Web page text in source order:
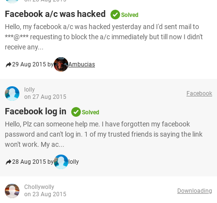
Facebook a/c was hacked Solved
Hello, my facebook a/c was hacked yesterday and I'd sent mail to
***@*** requesting to block the a/c immediately but till now I didn't
receive any...
29 Aug 2015 by Ambucias
lolly
on 27 Aug 2015
Facebook
Facebook log in Solved
Hello, Plz can someone help me. I have forgotten my facebook
password and can't log in. 1 of my trusted friends is saying the link
won't work. My ac...
28 Aug 2015 by lolly
Chollywolly
on 23 Aug 2015
Downloading